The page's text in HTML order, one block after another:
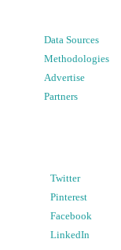
Data Sources
Methodologies
Advertise
Partners
Twitter
Pinterest
Facebook
LinkedIn